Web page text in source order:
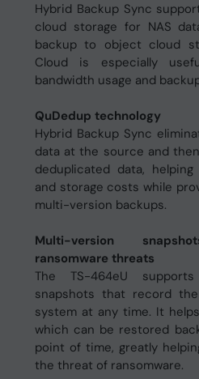
Hybrid Backup Sync
cloud storage for NAS
backup to object cloud
Cloud is especially
bandwidth usage and
QuDedup technology
Hybrid Backup Sync
data at the source and
deduplicated data,
and storage costs while
multi-version backups.
Multi-version
ransomware threats
The TS-464eU
snapshots that record
system at any time. It
which can be restored
point of time, greatly
the threat of ransomware.